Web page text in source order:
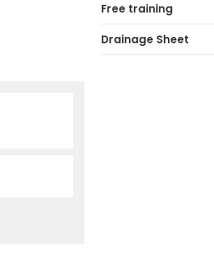
Free training
Drainage Sheet